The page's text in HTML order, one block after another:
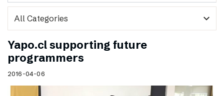
expand_more
Yapo.cl supporting future
programmers
2016-04-06